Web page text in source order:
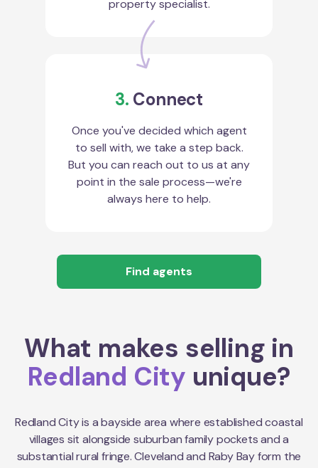
property specialist.
3. Connect
Once you've decided which agent
to sell with, we take a step back.
But you can reach out to us at any
point in the sale process—we're
always here to help.
Find agents
What makes selling in
Redland City unique?
Redland City is a bayside area where established coastal
villages sit alongside suburban family pockets and a
substantial rural fringe. Cleveland and Raby Bay form the